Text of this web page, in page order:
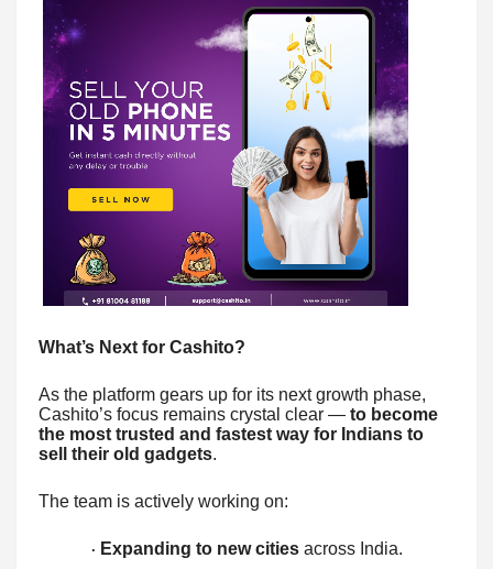
What’s Next for Cashito?
As the platform gears up for its next growth phase,
Cashito’s focus remains crystal clear — to become
the most trusted and fastest way for Indians to
sell their old gadgets.
The team is actively working on:
· Expanding to new cities across India.